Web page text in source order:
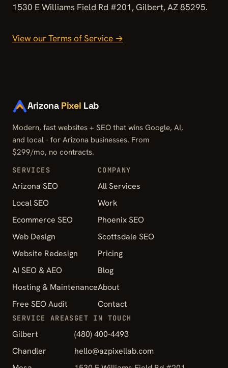
1530 E Williams Field Rd #201, Gilbert, AZ 85295.
View our Terms of Service →
Arizona Pixel Lab
Modern, fast websites + SEO that wins Google, AI,
and local - for Arizona businesses. From
$299/mo, no contracts.
SERVICES
Arizona SEO
Local SEO
Ecommerce SEO
Web Design
Website Redesign
AI SEO & AEO
Hosting & Maintenance
Free SEO Audit
COMPANY
All Services
Work
Phoenix SEO
Scottsdale SEO
Pricing
Blog
About
Contact
SERVICE AREAS
Gilbert
Chandler
GET IN TOUCH
(480) 400-4493
hello@azpixellab.com